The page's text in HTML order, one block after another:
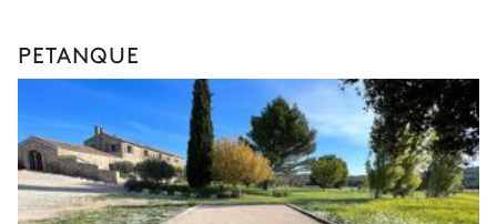
PETANQUE